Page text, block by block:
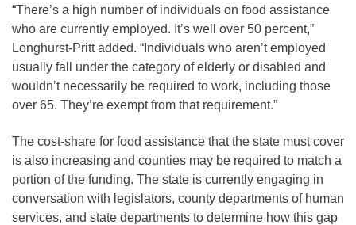
“There’s a high number of individuals on food assistance
who are currently employed. It’s well over 50 percent,”
Longhurst-Pritt added. “Individuals who aren’t employed
usually fall under the category of elderly or disabled and
wouldn’t necessarily be required to work, including those
over 65. They’re exempt from that requirement.”
The cost-share for food assistance that the state must cover
is also increasing and counties may be required to match a
portion of the funding. The state is currently engaging in
conversation with legislators, county departments of human
services, and state departments to determine how this gap